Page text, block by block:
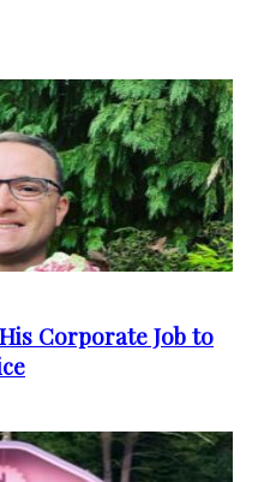
Corporate Job to